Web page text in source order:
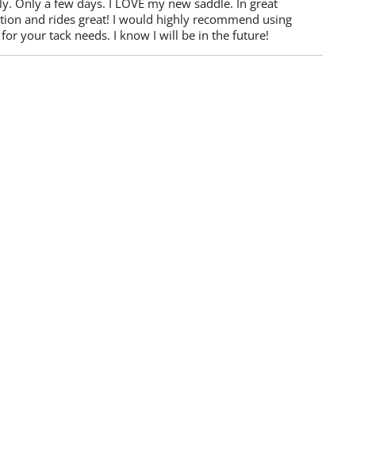
Only a few days. I LOVE my new saddle. In great
and rides great! I would highly recommend using
your tack needs. I know I will be in the future!